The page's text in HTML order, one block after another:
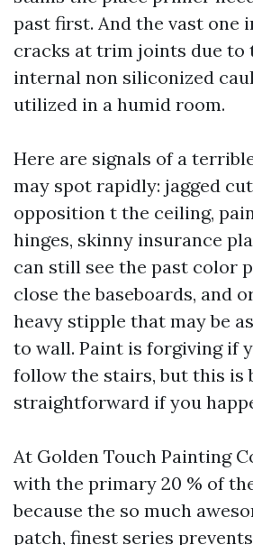
past first. And the vast one
cracks at trim joints due to
internal non siliconized
utilized in a humid room.
Here are signals of a
may spot rapidly: jagged
opposition t the ceiling,
hinges, skinny insurance
can still see the past color
close the baseboards, and
heavy stipple that may be
to wall. Paint is forgiving if
follow the stairs, but this is
straightforward if you
At Golden Touch Painting
with the primary 20 % of
because the so much
patch, finest series